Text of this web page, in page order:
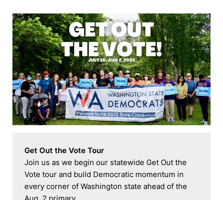
Get Out the Vote Tour
Join us as we begin our statewide Get Out the
Vote tour and build Democratic momentum in
every corner of Washington state ahead of the